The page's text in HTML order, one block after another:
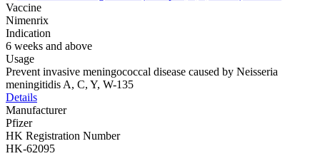
Vaccine
Nimenrix
Indication
6 weeks and above
Usage
Prevent invasive meningococcal disease caused by Neisseria
meningitidis A, C, Y, W-135
Details
Manufacturer
Pfizer
HK Registration Number
HK-62095